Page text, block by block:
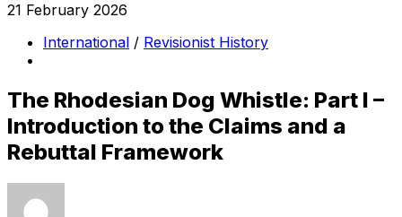
21 February 2026
International / Revisionist History
The Rhodesian Dog Whistle: Part I –
Introduction to the Claims and a
Rebuttal Framework